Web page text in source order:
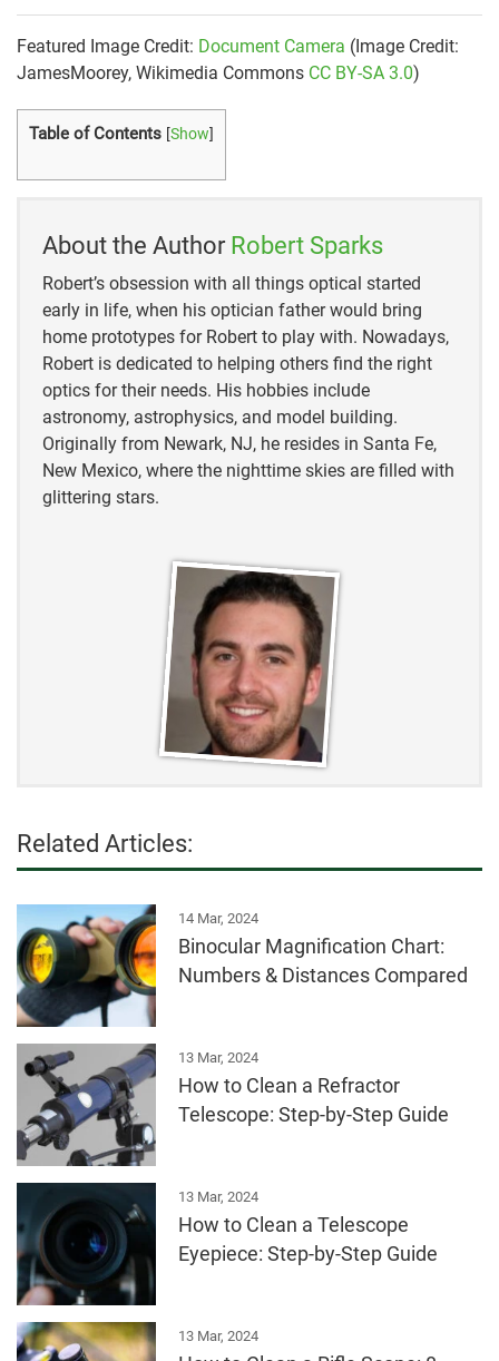
Featured Image Credit: Document Camera (Image Credit:
JamesMoorey, Wikimedia Commons CC BY-SA 3.0)
Table of Contents [Show]
About the Author Robert Sparks
Robert’s obsession with all things optical started
early in life, when his optician father would bring
home prototypes for Robert to play with. Nowadays,
Robert is dedicated to helping others find the right
optics for their needs. His hobbies include
astronomy, astrophysics, and model building.
Originally from Newark, NJ, he resides in Santa Fe,
New Mexico, where the nighttime skies are filled with
glittering stars.
Related Articles:
14 Mar, 2024
Binocular Magnification Chart:
Numbers & Distances Compared
13 Mar, 2024
How to Clean a Refractor
Telescope: Step-by-Step Guide
13 Mar, 2024
How to Clean a Telescope
Eyepiece: Step-by-Step Guide
13 Mar, 2024